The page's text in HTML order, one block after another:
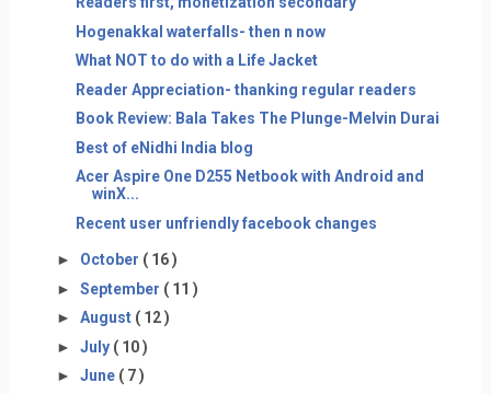
Hogenakkal waterfalls- then n now
What NOT to do with a Life Jacket
Reader Appreciation- thanking regular readers
Book Review: Bala Takes The Plunge-Melvin Durai
Best of eNidhi India blog
Acer Aspire One D255 Netbook with Android and
winX...
Recent user unfriendly facebook changes
► October ( 16 )
► September ( 11 )
► August ( 12 )
► July ( 10 )
► June ( 7 )